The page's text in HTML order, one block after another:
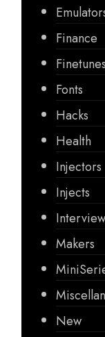
Finance
Finetunes
Fonts
Hacks
Health
Injectors
Injects
Interview
Makers
New